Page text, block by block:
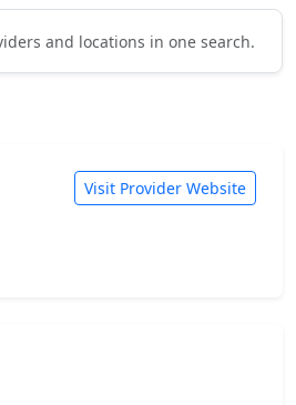
and locations in one search.
Visit Provider Website